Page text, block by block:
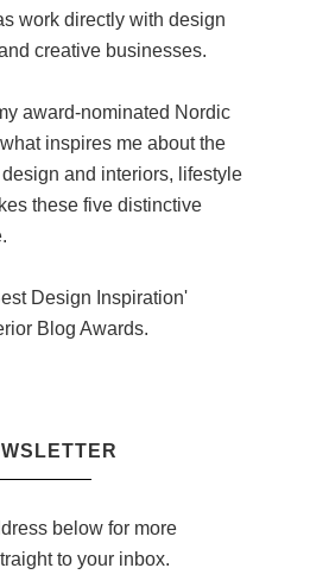
work directly with design
creative businesses.
award-nominated Nordic
inspires me about the
and interiors, lifestyle
these five distinctive
Design Inspiration'
Blog Awards.
below for more
to your inbox.